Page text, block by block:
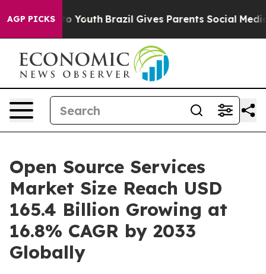
AGP PICKS
to Youth Brazil Gives Parents Social Media
Open Source Services
Market Size Reach USD
165.4 Billion Growing at
16.8% CAGR by 2033
Globally